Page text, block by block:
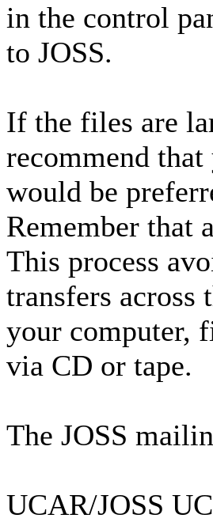
in the control
to JOSS.
If the files are
recommend
would be
Remember that
This process
transfers
your computer,
via CD or tape.
The JOSS
UCAR/JOSS